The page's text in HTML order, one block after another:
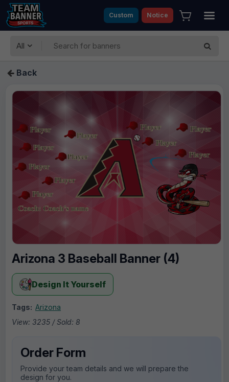
Custom Notice
All
Back
Arizona 3 Baseball Banner (4)
Design It Yourself
Tags: Arizona
View: 3235 / Sold: 8
Order Form
Provide your team details and we will prepare the
design for you.